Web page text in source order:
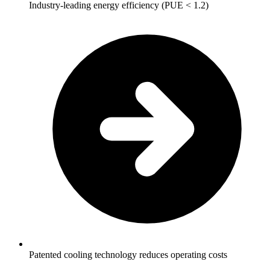
Industry-leading energy efficiency (PUE < 1.2)
Patented cooling technology reduces operating costs